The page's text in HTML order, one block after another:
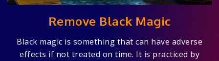
Remove Black Magic
Black magic is something that can have adverse
effects if not treated on time. It is practiced by